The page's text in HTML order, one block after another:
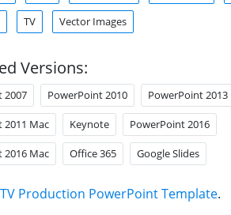
TV Vector Images
Versions:
2007 PowerPoint 2010 PowerPoint 2013
2011 Mac Keynote PowerPoint 2016
2016 Mac Office 365 Google Slides
TV Production PowerPoint Template.